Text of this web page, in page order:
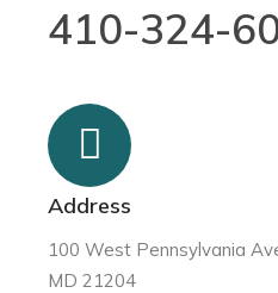
410-324-
Address
100 West Pennsylvania
MD 21204